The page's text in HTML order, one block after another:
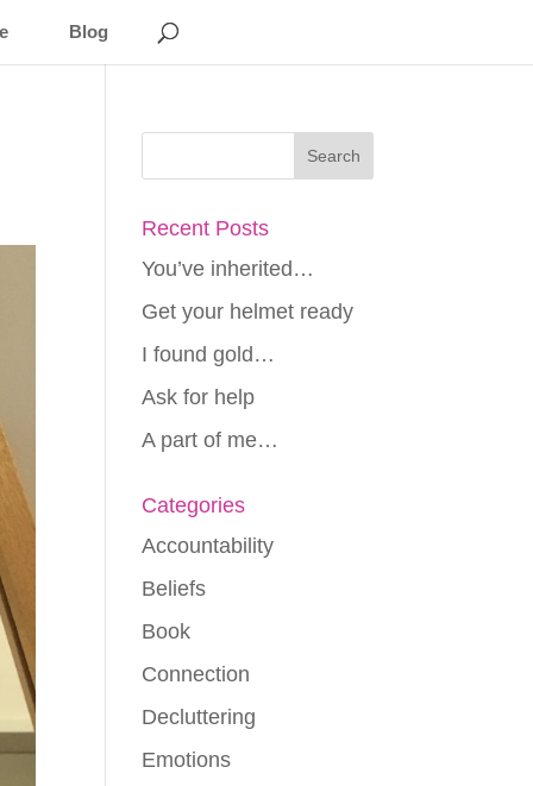
Blog
Recent Posts
You’ve inherited…
Get your helmet ready
I found gold…
Ask for help
A part of me…
Categories
Accountability
Beliefs
Book
Connection
Decluttering
Emotions